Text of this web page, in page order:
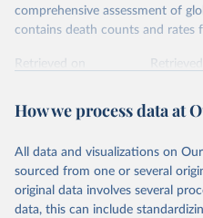
comprehensive assessment of
contains death counts and rates
Retrieved on
Citation
prior to any processing or
data downloaded from this page,
given in Reuse This Work below.
How we process data at
All data and visualizations on
sourced from one or several
original data involves several
data, this can include